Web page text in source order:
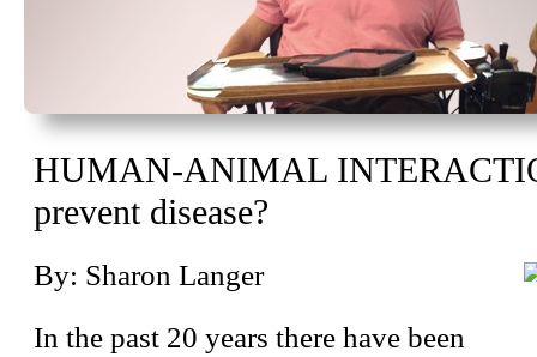
HUMAN-ANIMAL
prevent disease?
By: Sharon Langer
In the past 20 years there have been